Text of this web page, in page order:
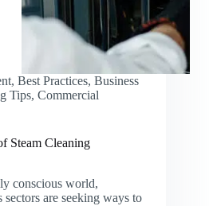
, Best Practices, Business
Tips, Commercial
Steam Cleaning
conscious world,
sectors are seeking ways to